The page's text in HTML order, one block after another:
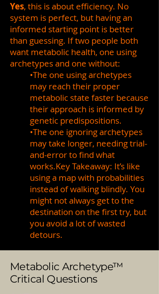
Yes, this is about efficiency. No
system is perfect, but having an
informed starting point is better
than guessing. If two people both
want metabolic health, one using
archetypes and one without:
•The one using archetypes
may reach their proper
metabolic state faster because
their approach is informed by
genetic predispositions.
•The one ignoring archetypes
may take longer, needing trial-
and-error to find what
works.Key Takeaway: It’s like
using a map with probabilities
instead of walking blindly. You
might not always get to the
destination on the first try, but
you avoid a lot of wasted
detours.
Metabolic Archetype™
Critical Questions